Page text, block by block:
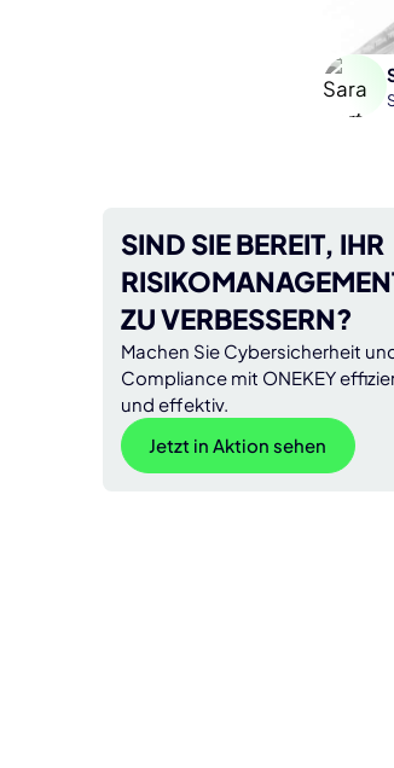
SIND SIE BEREIT, IHR
ZU VERBESSERN?
Machen Sie Cybersicherheit
Compliance mit ONEKEY
und effektiv.
Jetzt in Aktion sehen